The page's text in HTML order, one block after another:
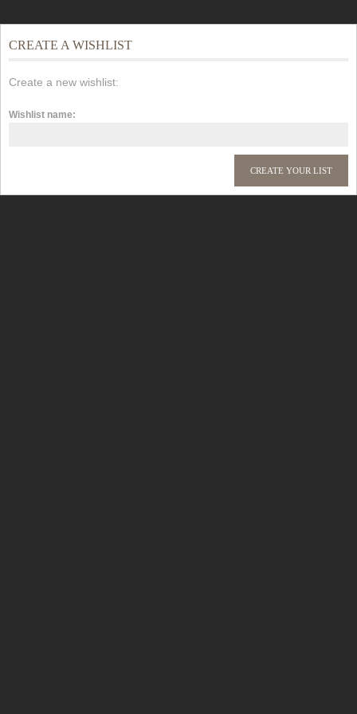
CREATE A WISHLIST
Create a new wishlist:
Wishlist name: